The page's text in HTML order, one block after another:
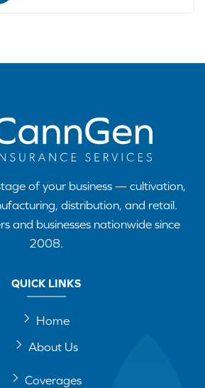
of your business — cultivation,
distribution, and retail.
and businesses nationwide since
2008.
QUICK LINKS
Home
About Us
Coverages